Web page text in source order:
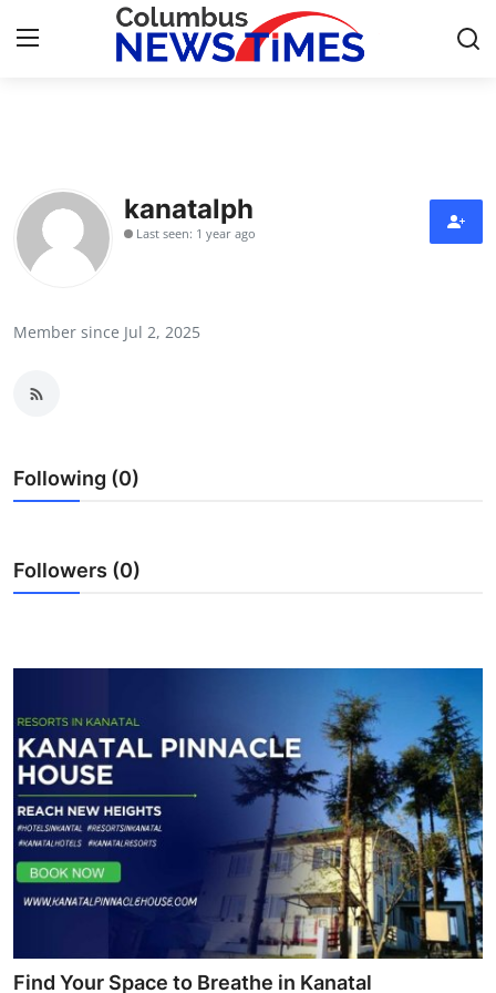
Press Release
Contact
Health
Guest Posting
Business
Finance
Tech
Real Estate
General
kanatalph
Last seen: 1 year ago
Member since Jul 2, 2025
Following (0)
Followers (0)
Find Your Space to Breathe in Kanatal